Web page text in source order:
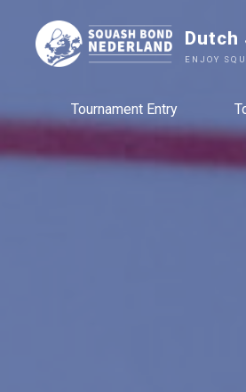
Dutch
ENJOY
Tournament Entry